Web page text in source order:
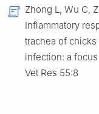
Zhong L, Wu C,
Inflammatory
trachea of
infection: a
Vet Res 55:8